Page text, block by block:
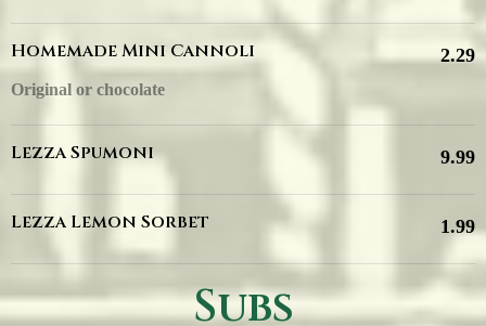
Homemade Mini Cannoli 2.29
Original or chocolate
Lezza Spumoni 9.99
Lezza Lemon Sorbet 1.99
Subs